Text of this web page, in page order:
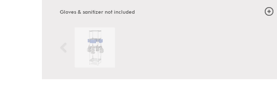
Gloves & sanitizer not included
Previous